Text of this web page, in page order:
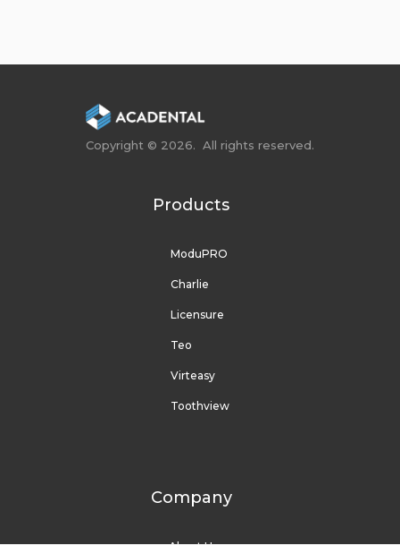
Copyright © 2026. All rights reserved.
Products
ModuPRO
Charlie
Licensure
Teo
Virteasy
Toothview
Company